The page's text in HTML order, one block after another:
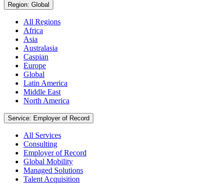
Region: Global
All Regions
Africa
Asia
Australasia
Caspian
Europe
Global
Latin America
Middle East
North America
Service: Employer of Record
All Services
Consulting
Employer of Record
Global Mobility
Managed Solutions
Talent Acquisition